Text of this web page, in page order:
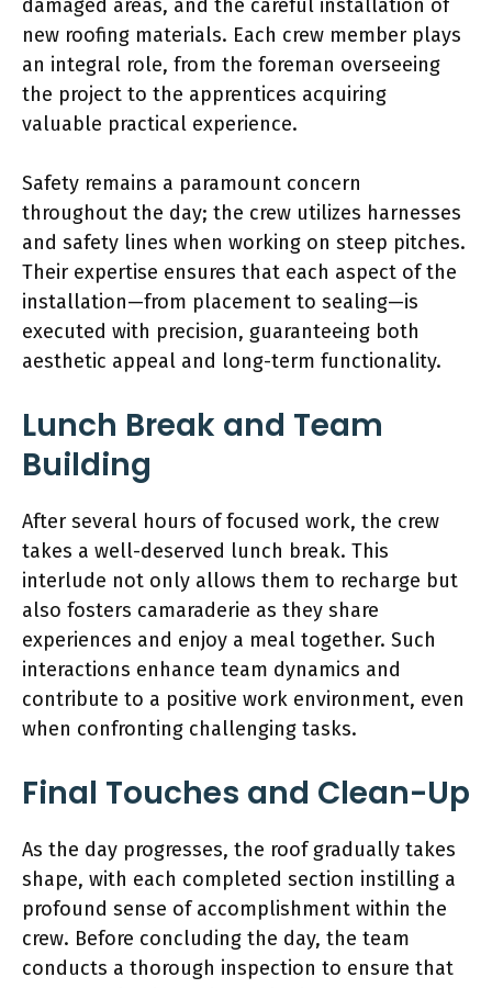
damaged areas, and the careful installation of
new roofing materials. Each crew member plays
an integral role, from the foreman overseeing
the project to the apprentices acquiring
valuable practical experience.
Safety remains a paramount concern
throughout the day; the crew utilizes harnesses
and safety lines when working on steep pitches.
Their expertise ensures that each aspect of the
installation—from placement to sealing—is
executed with precision, guaranteeing both
aesthetic appeal and long-term functionality.
Lunch Break and Team
Building
After several hours of focused work, the crew
takes a well-deserved lunch break. This
interlude not only allows them to recharge but
also fosters camaraderie as they share
experiences and enjoy a meal together. Such
interactions enhance team dynamics and
contribute to a positive work environment, even
when confronting challenging tasks.
Final Touches and Clean-Up
As the day progresses, the roof gradually takes
shape, with each completed section instilling a
profound sense of accomplishment within the
crew. Before concluding the day, the team
conducts a thorough inspection to ensure that